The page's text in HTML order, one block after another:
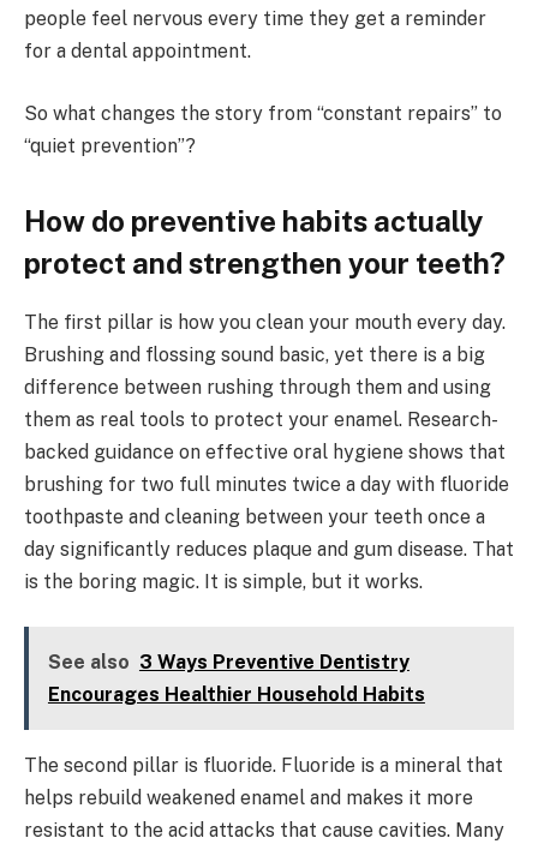
people feel nervous every time they get a reminder
for a dental appointment.
So what changes the story from “constant repairs” to
“quiet prevention”?
How do preventive habits actually
protect and strengthen your teeth?
The first pillar is how you clean your mouth every day.
Brushing and flossing sound basic, yet there is a big
difference between rushing through them and using
them as real tools to protect your enamel. Research-
backed guidance on effective oral hygiene shows that
brushing for two full minutes twice a day with fluoride
toothpaste and cleaning between your teeth once a
day significantly reduces plaque and gum disease. That
is the boring magic. It is simple, but it works.
See also 3 Ways Preventive Dentistry
Encourages Healthier Household Habits
The second pillar is fluoride. Fluoride is a mineral that
helps rebuild weakened enamel and makes it more
resistant to the acid attacks that cause cavities. Many